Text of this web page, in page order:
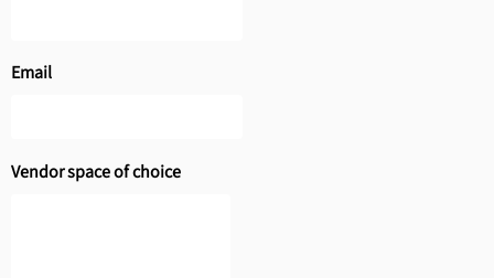
Email
Vendor space of choice